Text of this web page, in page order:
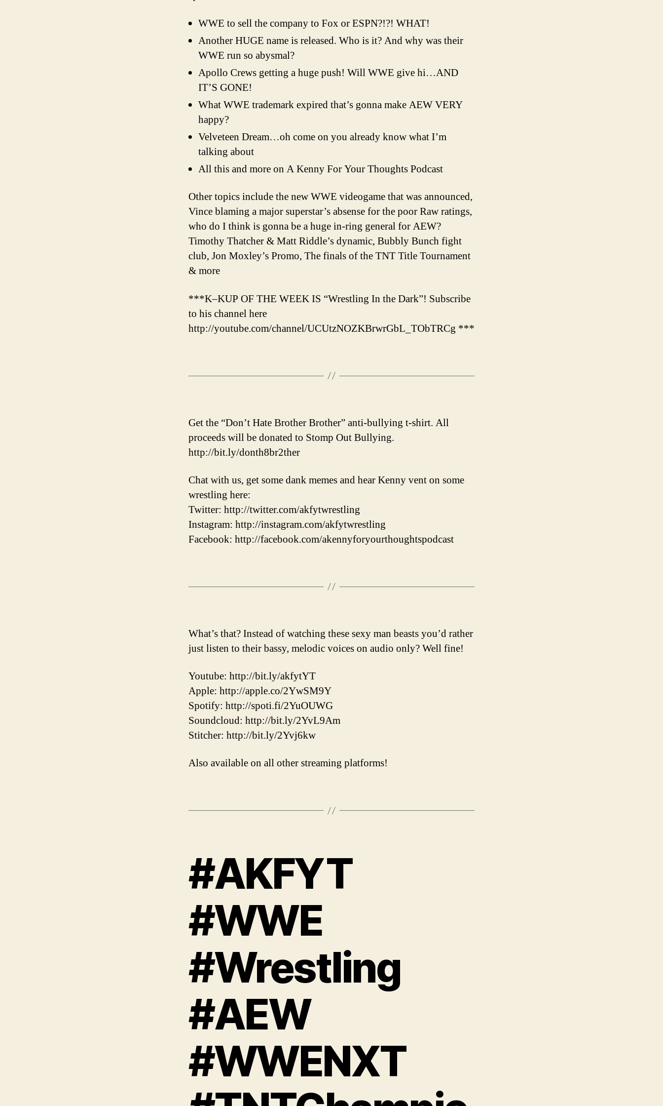
WWE to sell the company to Fox or ESPN?!?! WHAT!
Another HUGE name is released. Who is it? And why was their
WWE run so abysmal?
Apollo Crews getting a huge push! Will WWE give hi…AND
IT’S GONE!
What WWE trademark expired that’s gonna make AEW VERY
happy?
Velveteen Dream…oh come on you already know what I’m
talking about
All this and more on A Kenny For Your Thoughts Podcast
Other topics include the new WWE videogame that was announced,
Vince blaming a major superstar’s absense for the poor Raw ratings,
who do I think is gonna be a huge in-ring general for AEW?
Timothy Thatcher & Matt Riddle’s dynamic, Bubbly Bunch fight
club, Jon Moxley’s Promo, The finals of the TNT Title Tournament
& more
***K–KUP OF THE WEEK IS “Wrestling In the Dark”! Subscribe
to his channel here
http://youtube.com/channel/UCUtzNOZKBrwrGbL_TObTRCg ***
Get the “Don’t Hate Brother Brother” anti-bullying t-shirt. All
proceeds will be donated to Stomp Out Bullying.
http://bit.ly/donth8br2ther
Chat with us, get some dank memes and hear Kenny vent on some
wrestling here:
Twitter: http://twitter.com/akfytwrestling
Instagram: http://instagram.com/akfytwrestling
Facebook: http://facebook.com/akennyforyourthoughtspodcast
What’s that? Instead of watching these sexy man beasts you’d rather
just listen to their bassy, melodic voices on audio only? Well fine!
Youtube: http://bit.ly/akfytYT
Apple: http://apple.co/2YwSM9Y
Spotify: http://spoti.fi/2YuOUWG
Soundcloud: http://bit.ly/2YvL9Am
Stitcher: http://bit.ly/2Yvj6kw
Also available on all other streaming platforms!
#AKFYT
#WWE
#Wrestling
#AEW
#WWENXT